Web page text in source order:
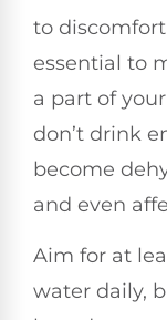
to
essential to
a part of
don’t drink
become
and even
Aim for at
water daily,